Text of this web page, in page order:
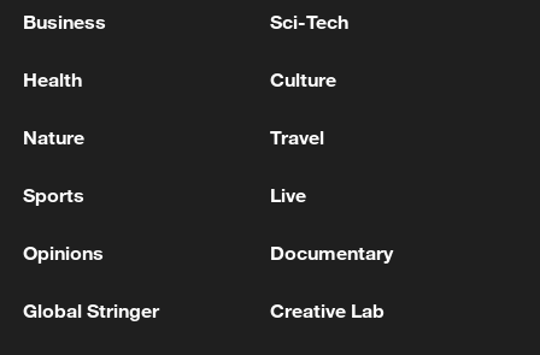
TO RECONSTRUCTION IN THE REGION, WE CAN
CEASEFIRE
TERMS OF RECONSTRUCTION OF SYRIAN
MORE FROM CGTN
Business Sci-Tech
Health Culture
Nature Travel
Sports Live
Opinions Documentary
Global Stringer Creative Lab